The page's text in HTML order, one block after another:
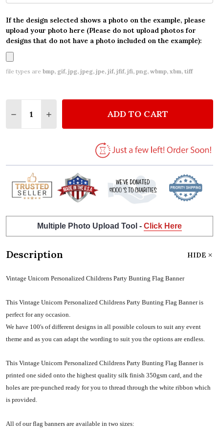
If the design selected shows a photo on the example, please
upload your photo here (Please do not upload photos for
designs that do not have a photo included on the example):
file types are bmp, gif, jpg, jpeg, jpe, jif, jfif, jfi, png, wbmp, xbm, tiff
DECREASE QUANTITY OF VINTAGE UNICORN
INCREASE QUANTITY OF VINTAGE
ADD TO CART
Multiple Photo Upload Tool - Click Here
Description HIDE
Vintage Unicorn Personalized Childrens Party Bunting Flag Banner
This Vintage Unicorn Personalized Childrens Party Bunting Flag Banner is
perfect for any occasion.
We have 100's of different designs in all possible colours to suit any event
theme and as you can adapt the wording to suit you the options are endless.
This Vintage Unicorn Personalized Childrens Party Bunting Flag Banner is
printed one sided onto the highest quality silk finish 350gsm card, and the
holes are pre-punched ready for you to thread through the white ribbon which
is provided.
All of our flag banners are available in two sizes: